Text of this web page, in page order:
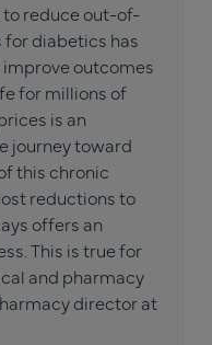
to reduce out-of-
diabetics has
outcomes
for millions of
is an
journey toward
this chronic
reductions to
offers an
This is true for
and pharmacy
director at